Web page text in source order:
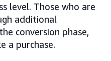
level. Those who are
additional
conversion phase,
a purchase.